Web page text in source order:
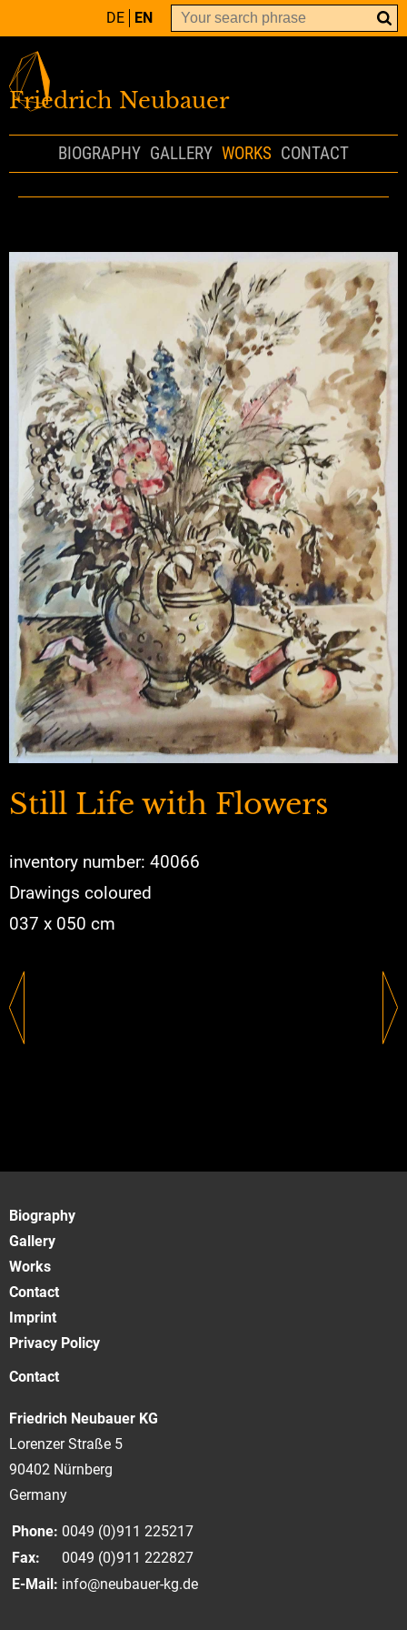
DE EN
Friedrich Neubauer
BIOGRAPHY GALLERY WORKS CONTACT
Still Life with Flowers
inventory number: 40066
Drawings coloured
037 x 050 cm
Biography
Gallery
Works
Contact
Imprint
Privacy Policy
Contact
Friedrich Neubauer KG
Lorenzer Straße 5
90402 Nürnberg
Germany
Phone: 0049 (0)911 225217
Fax:
0049 (0)911 222827
E-Mail: info@neubauer-kg.de